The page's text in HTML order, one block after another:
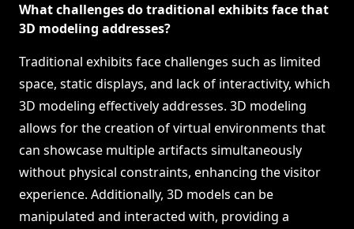
What challenges do traditional exhibits face that
3D modeling addresses?
Traditional exhibits face challenges such as limited
space, static displays, and lack of interactivity, which
3D modeling effectively addresses. 3D modeling
allows for the creation of virtual environments that
can showcase multiple artifacts simultaneously
without physical constraints, enhancing the visitor
experience. Additionally, 3D models can be
manipulated and interacted with, providing a